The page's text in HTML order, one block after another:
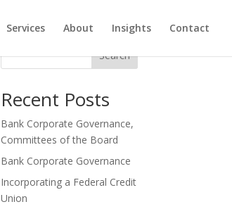
Services About Insights Contact
Search
Recent Posts
Bank Corporate Governance,
Committees of the Board
Bank Corporate Governance
Incorporating a Federal Credit
Union